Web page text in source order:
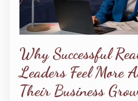
Why Successful
Leaders Feel More
Their Business